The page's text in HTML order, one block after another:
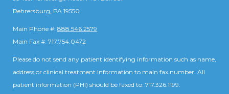
Rehrersburg, PA 19550
Main Phone #: 888.546.2579
Main Fax #: 717.754.0472
Please do not send any patient identifying information such as name,
address or clinical treatment information to main fax number. All
patient information (PHI) should be faxed to: 717.326.1199.